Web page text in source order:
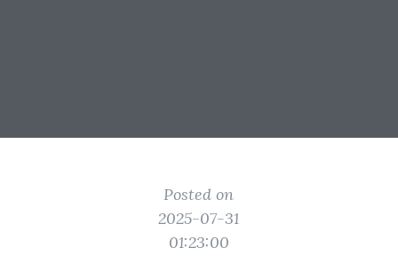
Posted on
2025-07-31
01:23:00